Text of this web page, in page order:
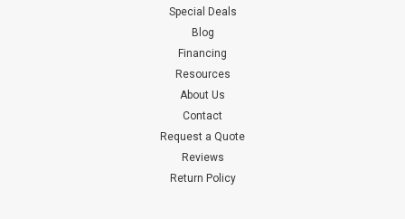
Special Deals
Blog
Financing
Resources
About Us
Contact
Request a Quote
Reviews
Return Policy